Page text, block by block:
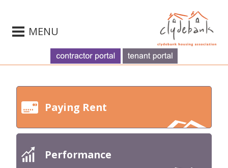
MENU
Paying Rent
Performance